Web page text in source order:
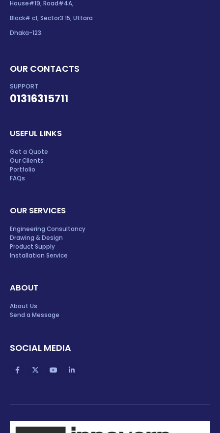
House#19, Road#4A,
Block# c1, Sector3 15, Uttara
Dhaka-123.
OUR CONTACTS
SUPPORT
01316315711
USEFUL LINKS
Get a Quote
Our Clients
Portfolio
FAQs
OUR SERVICES
Engineering Consultancy
Drawing & Design
Product Supply
Installation Service
ABOUT
About Us
Send a Message
SOCIAL MEDIA